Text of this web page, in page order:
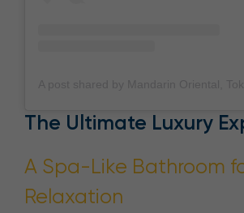
The Ultimate Luxury
A Spa-Like Bathroom
Relaxation